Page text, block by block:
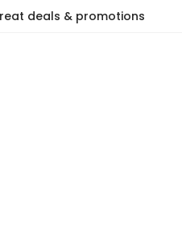
deals & promotions